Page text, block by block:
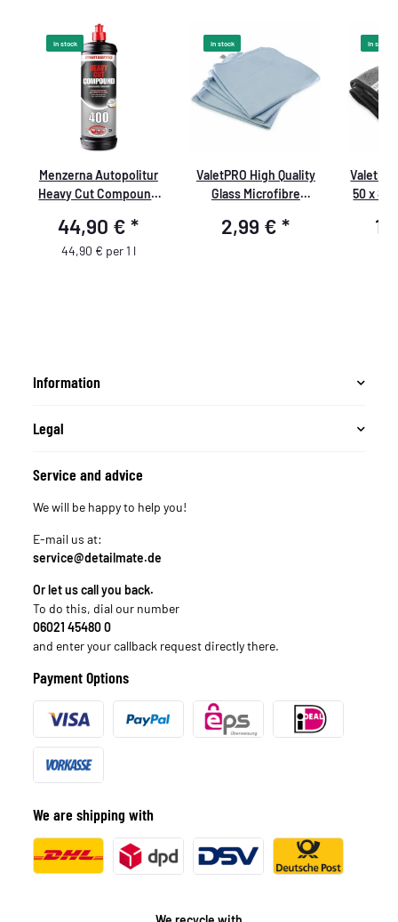
In stock
Menzerna Autopolitur
Heavy Cut Compound
44,90 €*
44,90 € per 1 l
In stock
ValetPRO High Quality
Glass Microfibre
48cm for streak free
2,99 €*
In stock
50 x 80
Information
Legal
Service and advice
We will be happy to help you!
E-mail us at:
service@detailmate.de
Or let us call you back.
To do this, dial our number
06021 45480 0
and enter your callback request directly there.
Payment Options
We are shipping with